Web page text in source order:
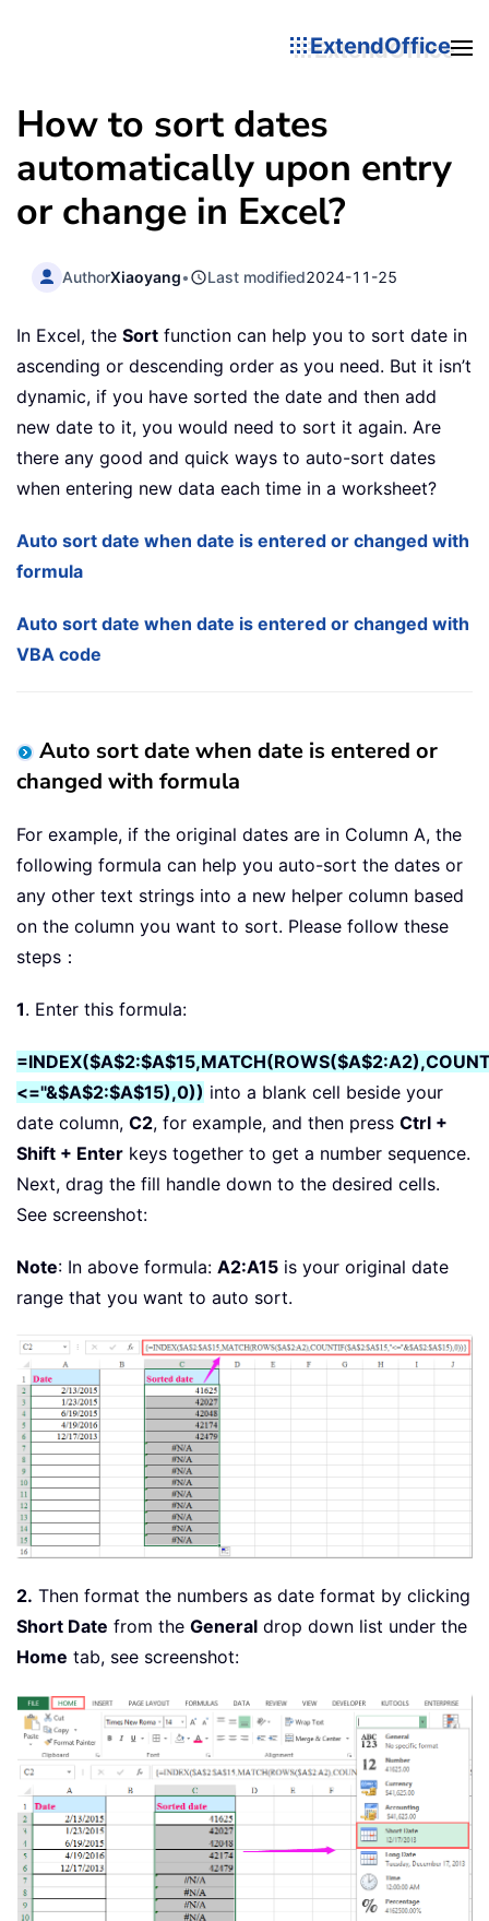
ExtendOffice
How to sort dates
automatically upon entry
or change in Excel?
AuthorXiaoyang• Last modified2024-11-25
In Excel, the Sort function can help you to sort date in
ascending or descending order as you need. But it isn’t
dynamic, if you have sorted the date and then add
new date to it, you would need to sort it again. Are
there any good and quick ways to auto-sort dates
when entering new data each time in a worksheet?
Auto sort date when date is entered or changed with
formula
Auto sort date when date is entered or changed with
VBA code
Auto sort date when date is entered or
changed with formula
For example, if the original dates are in Column A, the
following formula can help you auto-sort the dates or
any other text strings into a new helper column based
on the column you want to sort. Please follow these
steps：
1. Enter this formula:
<="&$A$2:$A$15),0)) into a blank cell beside your
date column, C2, for example, and then press Ctrl +
Shift + Enter keys together to get a number sequence.
Next, drag the fill handle down to the desired cells.
See screenshot:
Note: In above formula: A2:A15 is your original date
range that you want to auto sort.
2. Then format the numbers as date format by clicking
Short Date from the General drop down list under the
Home tab, see screenshot: